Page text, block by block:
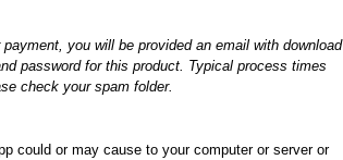
you will be provided an email with download
password for this product. Typical process times
check your spam folder.
could or may cause to your computer or server or